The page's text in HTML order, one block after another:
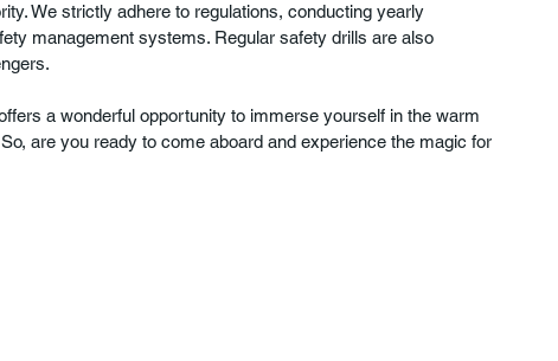
We strictly adhere to regulations, conducting yearly
management systems. Regular safety drills are also
a wonderful opportunity to immerse yourself in the warm
are you ready to come aboard and experience the magic for